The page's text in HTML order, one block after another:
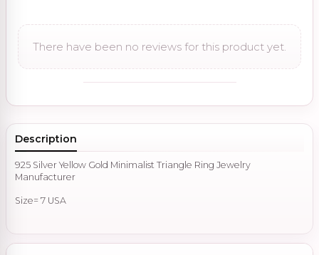
There have been no reviews for this product yet.
Description
925 Silver Yellow Gold Minimalist Triangle Ring Jewelry
Manufacturer
Size= 7 USA